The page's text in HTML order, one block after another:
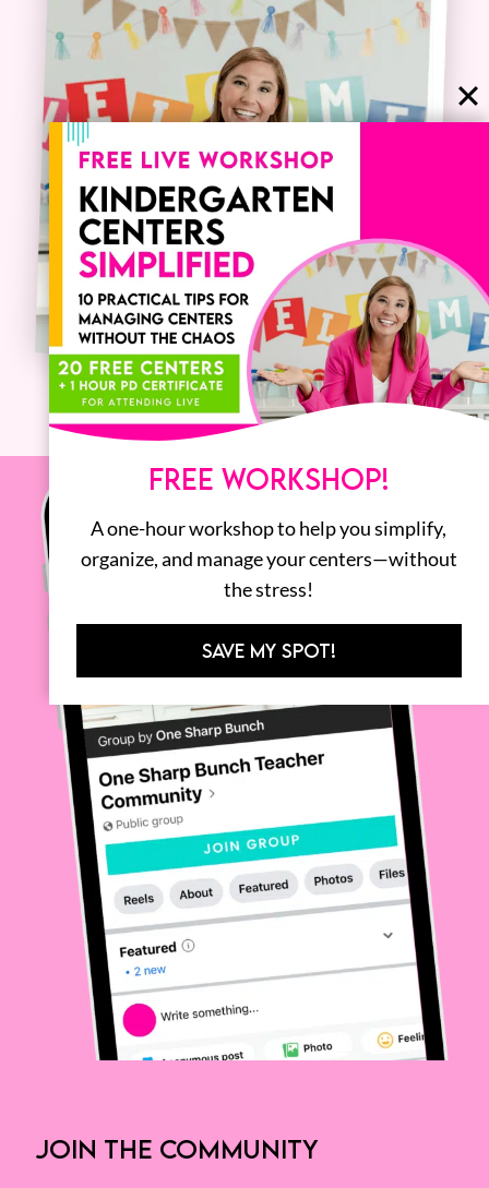
JOIN THE COMMUNITY
FREE WORKSHOP!
A one-hour workshop to help you simplify,
organize, and manage your centers—without
the stress!
SAVE MY SPOT!